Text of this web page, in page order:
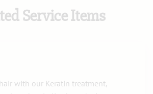
Service Items
with our Keratin treatment,